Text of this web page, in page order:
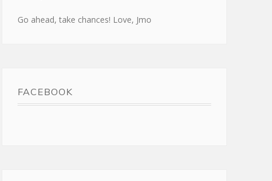
Go ahead, take chances! Love, Jmo
FACEBOOK